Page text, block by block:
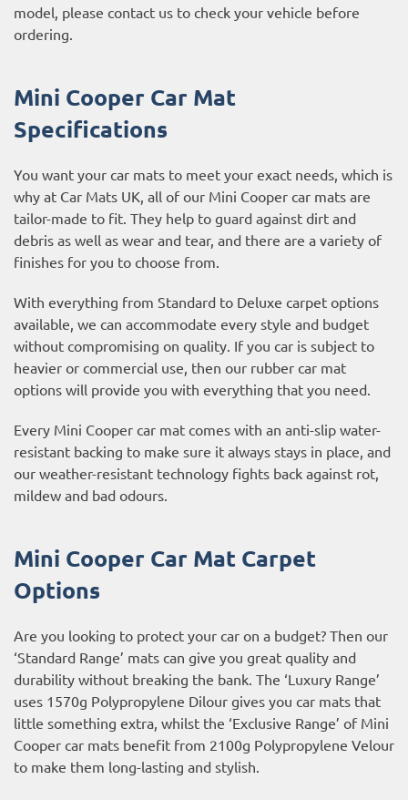
model, please contact us to check your vehicle before
ordering.
Mini Cooper Car Mat
Specifications
You want your car mats to meet your exact needs, which is
why at Car Mats UK, all of our Mini Cooper car mats are
tailor-made to fit. They help to guard against dirt and
debris as well as wear and tear, and there are a variety of
finishes for you to choose from.
With everything from Standard to Deluxe carpet options
available, we can accommodate every style and budget
without compromising on quality. If you car is subject to
heavier or commercial use, then our rubber car mat
options will provide you with everything that you need.
Every Mini Cooper car mat comes with an anti-slip water-
resistant backing to make sure it always stays in place, and
our weather-resistant technology fights back against rot,
mildew and bad odours.
Mini Cooper Car Mat Carpet
Options
Are you looking to protect your car on a budget? Then our
‘Standard Range’ mats can give you great quality and
durability without breaking the bank. The ‘Luxury Range’
uses 1570g Polypropylene Dilour gives you car mats that
little something extra, whilst the ‘Exclusive Range’ of Mini
Cooper car mats benefit from 2100g Polypropylene Velour
to make them long-lasting and stylish.